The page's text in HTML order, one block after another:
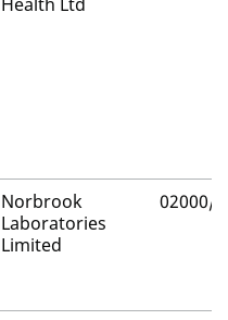
Norbrook
Laboratories
Limited
02000/